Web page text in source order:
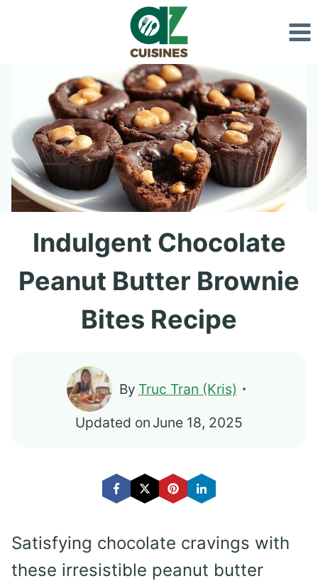
Indulgent Chocolate
Peanut Butter Brownie
Bites Recipe
By Truc Tran (Kris)
Updated on June 18, 2025
Satisfying chocolate cravings with
these irresistible peanut butter